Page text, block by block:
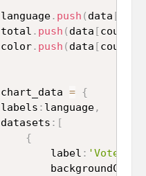
					language
. push ( data [
					total
. push ( data [count
					color
. push ( data [count
chart_data = {
					labels
: language,
					datasets
: [
{
							label
: 'Vote'
							backgroundColor